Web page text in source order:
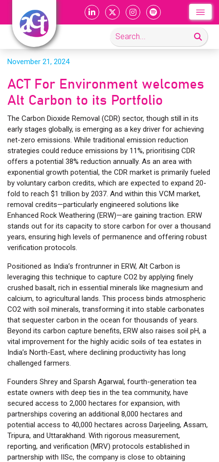
November 21, 2024
ACT For Environment welcomes
Alt Carbon to its Portfolio
The Carbon Dioxide Removal (CDR) sector, though still in its
early stages globally, is emerging as a key driver for achieving
net-zero emissions. While traditional emission reduction
strategies could reduce emissions by 11%, prioritising CDR
offers a potential 38% reduction annually. As an area with
exponential growth potential, the CDR market is primarily fueled
by voluntary carbon credits, which are expected to expand 20-
fold to reach $1 trillion by 2037. And within this VCM market,
removal credits—particularly engineered solutions like
Enhanced Rock Weathering (ERW)—are gaining traction. ERW
stands out for its capacity to store carbon for over a thousand
years, ensuring high levels of permanence and offering robust
verification protocols.
Positioned as India’s frontrunner in ERW, Alt Carbon is
leveraging this technique to capture CO2 by applying finely
crushed basalt, rich in essential minerals like magnesium and
calcium, to agricultural lands. This process binds atmospheric
CO2 with soil minerals, transforming it into stable carbonates
that sequester carbon in the ocean for thousands of years.
Beyond its carbon capture benefits, ERW also raises soil pH, a
vital improvement for the highly acidic soils of tea estates in
India’s North-East, where declining productivity has long
challenged farmers.
Founders Shrey and Sparsh Agarwal, fourth-generation tea
estate owners with deep ties in the tea community, have
secured access to 2,000 hectares for expansion, with
partnerships covering an additional 8,000 hectares and
potential access to 40,000 hectares across Darjeeling, Assam,
Tripura, and Uttarakhand. With rigorous measurement,
reporting, and verification (MRV) protocols established in
partnership with IISc, the company is close to obtaining